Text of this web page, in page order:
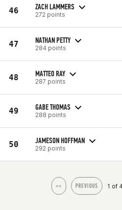
46 ZACH LAMMERS
272 points
47 NATHAN PETTY
284 points
48 MATTEO RAY
287 points
49 GABE THOMAS
288 points
50 JAMESON HOFFMAN
292 points
<< PREVIOUS 1 of